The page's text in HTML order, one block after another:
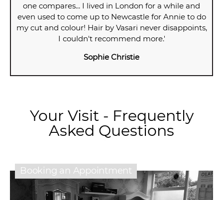
one compares... I lived in London for a while and
even used to come up to Newcastle for Annie to do
my cut and colour! Hair by Vasari never disappoints,
I couldn't recommend more.'
Sophie Christie
Your Visit - Frequently
Asked Questions
Booking an Appointment